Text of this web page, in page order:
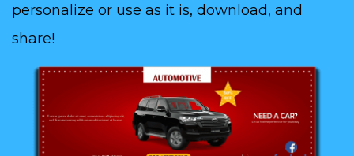
personalize or use as it is, download, and
share!